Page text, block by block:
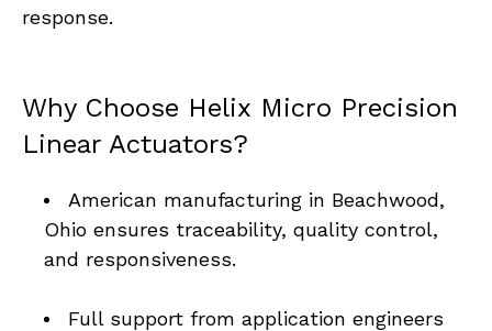
response.
Why Choose Helix Micro Precision
Linear Actuators?
American manufacturing in Beachwood,
Ohio ensures traceability, quality control,
and responsiveness.
Full support from application engineers